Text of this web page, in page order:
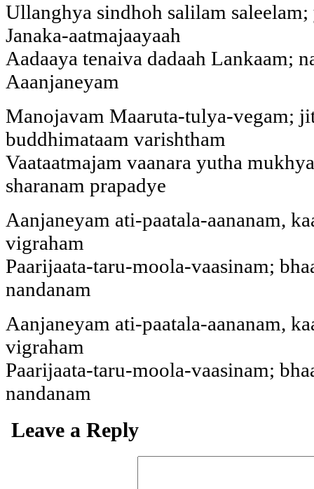
Ullanghya sindhoh salilam
Janaka-aatmajaayaah
Aadaaya tenaiva dadaah Lankaam;
Aaanjaneyam
Manojavam Maaruta-tulya-vegam;
buddhimataam varishtham
Vaataatmajam vaanara yutha
sharanam prapadye
Aanjaneyam ati-paatala-aananam,
vigraham
Paarijaata-taru-moola-vaasinam;
nandanam
Aanjaneyam ati-paatala-aananam,
vigraham
Paarijaata-taru-moola-vaasinam;
nandanam
Leave a Reply